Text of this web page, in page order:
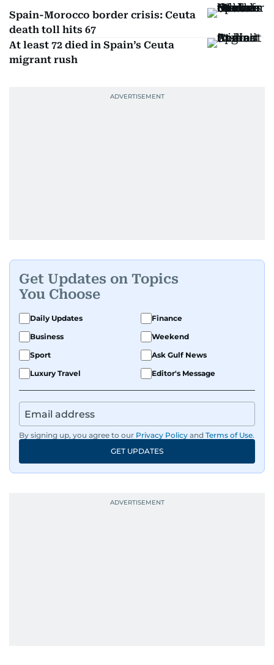
Spain-Morocco border crisis: Ceuta
death toll hits 67
At least 72 died in Spain’s Ceuta
migrant rush
Get Updates on Topics
You Choose
Daily Updates
Finance
Business
Weekend
Sport
Ask Gulf News
Luxury Travel
Editor's Message
By signing up, you agree to our Privacy Policy and Terms of Use.
GET UPDATES